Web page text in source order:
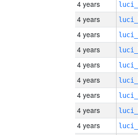
4 years
4 years
4 years
4 years
4 years
4 years
4 years
4 years
4 years